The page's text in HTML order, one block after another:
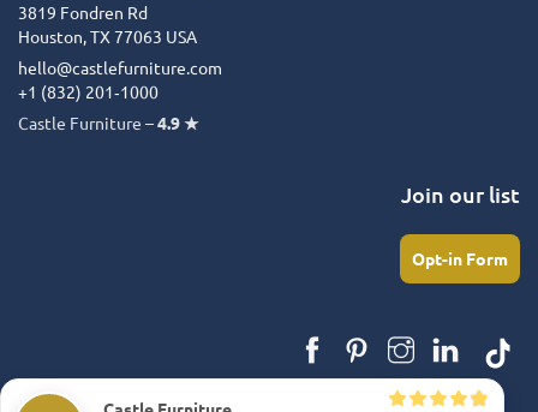
3819 Fondren Rd
Houston, TX 77063 USA
hello@castlefurniture.com
+1 (832) 201‑1000
Castle Furniture –4.9 ★
Join our list
Opt-in Form